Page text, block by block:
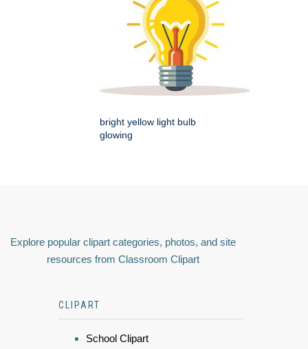
bright yellow light bulb
glowing
Explore popular clipart categories, photos, and site
resources from Classroom Clipart
CLIPART
School Clipart